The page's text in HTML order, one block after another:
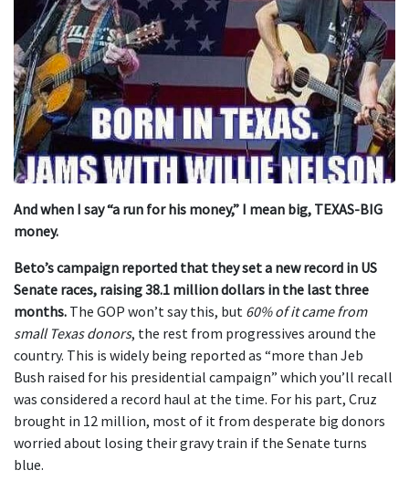
And when I say “a run for his money,” I mean big, TEXAS-BIG
money.
Beto’s campaign reported that they set a new record in US
Senate races, raising 38.1 million dollars in the last three
months. The GOP won’t say this, but 60% of it came from
small Texas donors, the rest from progressives around the
country. This is widely being reported as “more than Jeb
Bush raised for his presidential campaign” which you’ll recall
was considered a record haul at the time. For his part, Cruz
brought in 12 million, most of it from desperate big donors
worried about losing their gravy train if the Senate turns
blue.